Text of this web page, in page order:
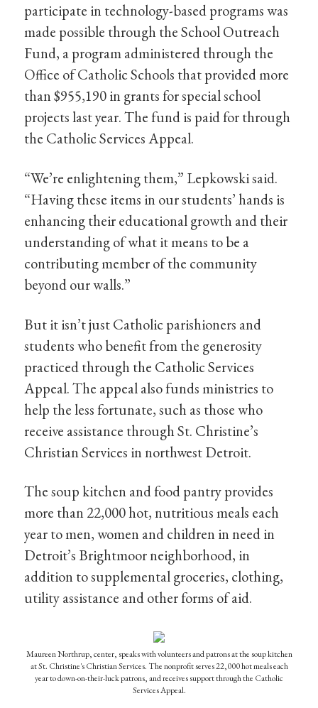
participate in technology-based programs was
made possible through the School Outreach
Fund, a program administered through the
Office of Catholic Schools that provided more
than $955,190 in grants for special school
projects last year. The fund is paid for through
the Catholic Services Appeal.
“We’re enlightening them,” Lepkowski said.
“Having these items in our students’ hands is
enhancing their educational growth and their
understanding of what it means to be a
contributing member of the community
beyond our walls.”
But it isn’t just Catholic parishioners and
students who benefit from the generosity
practiced through the Catholic Services
Appeal. The appeal also funds ministries to
help the less fortunate, such as those who
receive assistance through St. Christine’s
Christian Services in northwest Detroit.
The soup kitchen and food pantry provides
more than 22,000 hot, nutritious meals each
year to men, women and children in need in
Detroit’s Brightmoor neighborhood, in
addition to supplemental groceries, clothing,
utility assistance and other forms of aid.
Maureen Northrup, center, speaks with volunteers and patrons at the soup kitchen
at St. Christine's Christian Services. The nonprofit serves 22,000 hot meals each
year to down-on-their-luck patrons, and receives support through the Catholic
Services Appeal.